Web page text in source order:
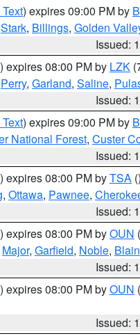
) expires 09:00 PM by
Stark, Billings, Golden
Issued:
) expires 08:00 PM by LZK
Perry, Garland, Saline,
Issued:
) expires 09:00 PM by
National Forest, Custer
Issued:
) expires 08:00 PM byTSA ()
, Ottawa, Pawnee,
Issued:
) expires 08:00 PM byOUN
Major, Garfield, Noble,
Issued:
) expires 08:00 PM byOUN
Issued: